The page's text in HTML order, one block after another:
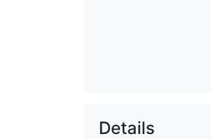
Details